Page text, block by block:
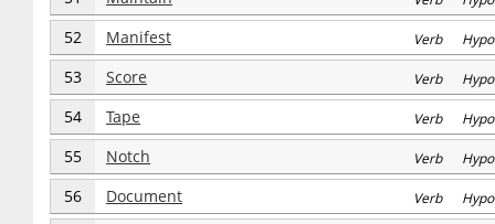
52 Manifest Verb
53 Score Verb
54 Tape Verb
55 Notch Verb
56 Document Verb